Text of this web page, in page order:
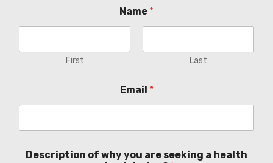
Name *
First Last
Email *
Description of why you are seeking a health